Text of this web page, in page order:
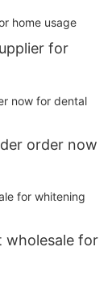
for
order now
wholesale for